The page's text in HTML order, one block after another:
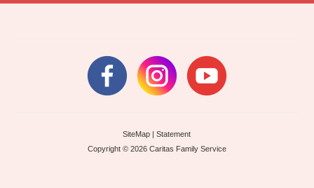
SiteMap |Statement
Copyright © 2026 Caritas Family Service